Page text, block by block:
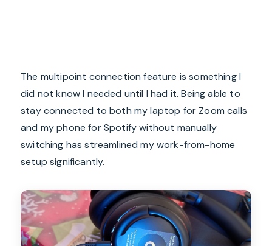
The multipoint connection feature is something I
did not know I needed until I had it. Being able to
stay connected to both my laptop for Zoom calls
and my phone for Spotify without manually
switching has streamlined my work-from-home
setup significantly.